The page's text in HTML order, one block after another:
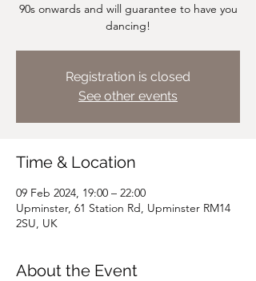
90s onwards and will guarantee to have you
dancing!
Registration is closed
See other events
Time & Location
09 Feb 2024, 19:00 – 22:00
Upminster, 61 Station Rd, Upminster RM14
2SU, UK
About the Event